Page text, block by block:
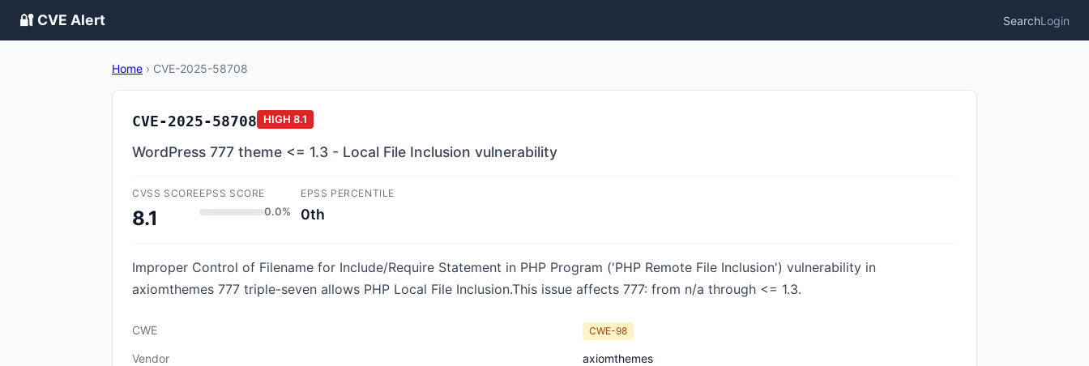
🔐 CVE Alert SearchLogin
Home › CVE-2025-58708
CVE-2025-58708 HIGH 8.1
WordPress 777 theme <= 1.3 - Local File Inclusion vulnerability
CVSS SCORE
8.1
EPSS SCORE
0.0%
EPSS PERCENTILE
0th
Improper Control of Filename for Include/Require Statement in PHP Program ('PHP Remote File Inclusion') vulnerability in
axiomthemes 777 triple-seven allows PHP Local File Inclusion.This issue affects 777: from n/a through <= 1.3.
CWE CWE-98
Vendor
axiomthemes